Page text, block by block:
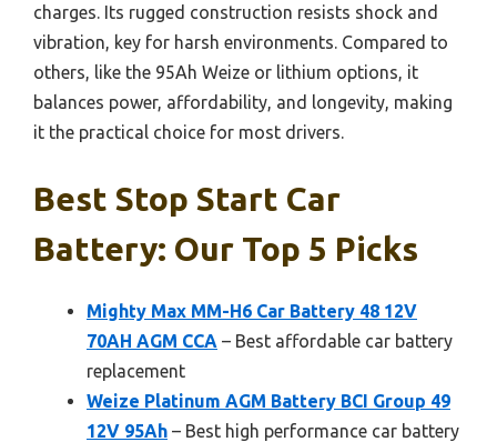
charges. Its rugged construction resists shock and
vibration, key for harsh environments. Compared to
others, like the 95Ah Weize or lithium options, it
balances power, affordability, and longevity, making
it the practical choice for most drivers.
Best Stop Start Car
Battery: Our Top 5 Picks
Mighty Max MM-H6 Car Battery 48 12V
70AH AGM CCA – Best affordable car battery
replacement
Weize Platinum AGM Battery BCI Group 49
12V 95Ah – Best high performance car battery